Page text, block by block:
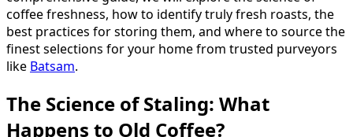
coffee freshness, how to identify truly fresh roasts, the
best practices for storing them, and where to source the
finest selections for your home from trusted purveyors
like Batsam.
The Science of Staling: What
Happens to Old Coffee?